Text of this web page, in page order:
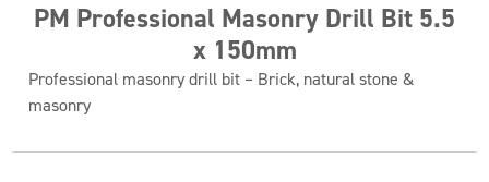
PM Professional Masonry Drill Bit 5.5
x 150mm
Professional masonry drill bit – Brick, natural stone &
masonry